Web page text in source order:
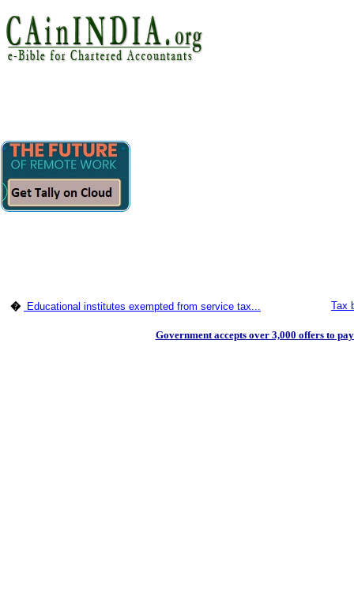
� Educational institutes exempted from service tax... Tax
Government accepts over 3,000 offers to